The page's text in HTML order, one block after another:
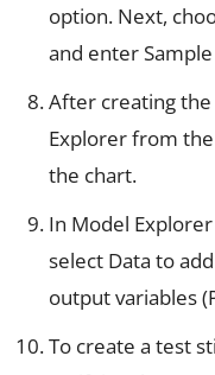
option. Next,
and enter
After creating
Explorer from
the chart.
In Model
select Data to
output variables
To create a test